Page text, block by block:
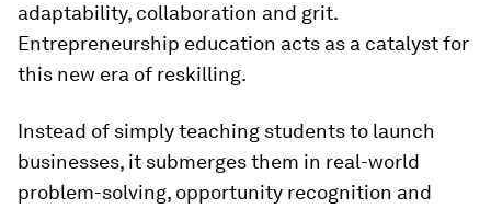
adaptability, collaboration and grit.
Entrepreneurship education acts as a catalyst for
this new era of reskilling.
Instead of simply teaching students to launch
businesses, it submerges them in real-world
problem-solving, opportunity recognition and